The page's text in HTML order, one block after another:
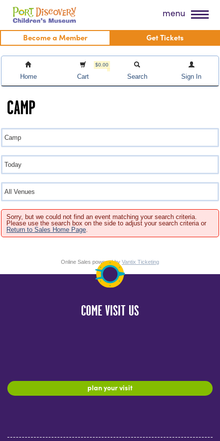
Skip
content
Port Discovery Children's Museum menu
Become a Member Get Tickets
Home
$0.00
Cart Search Sign In
CAMP
Sorry, but we could not find an event matching your search criteria.
Please use the search box on the side to adjust your search criteria or
Return to Sales Home Page
Online Sales powered by Vantix Ticketing
COME VISIT US
plan your visit